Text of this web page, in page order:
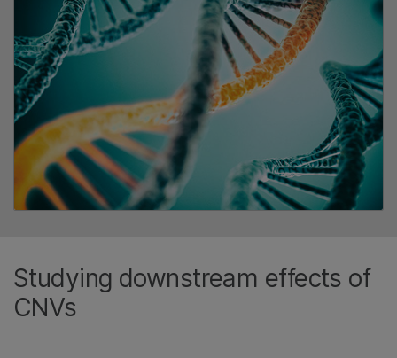
Studying downstream effects of
CNVs